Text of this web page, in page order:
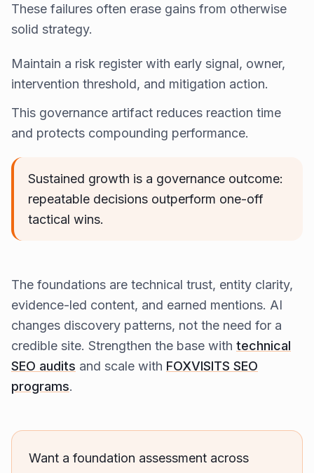
These failures often erase gains from otherwise
solid strategy.
Maintain a risk register with early signal, owner,
intervention threshold, and mitigation action.
This governance artifact reduces reaction time
and protects compounding performance.
Sustained growth is a governance outcome:
repeatable decisions outperform one-off
tactical wins.
The foundations are technical trust, entity clarity,
evidence-led content, and earned mentions. AI
changes discovery patterns, not the need for a
credible site. Strengthen the base with technical
SEO audits and scale with FOXVISITS SEO
programs.
Want a foundation assessment across